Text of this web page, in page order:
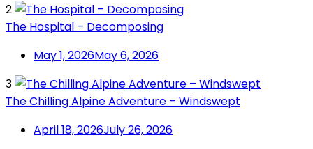
2
The Hospital – Decomposing
May 1, 2026May 6, 2026
3
The Chilling Alpine Adventure – Windswept
April 18, 2026July 26, 2026